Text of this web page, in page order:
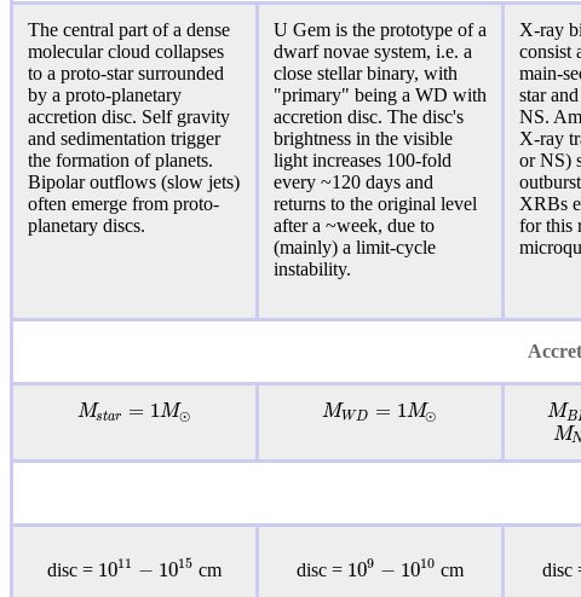
The central part of a dense
molecular cloud collapses
to a proto-star surrounded
by a proto-planetary
accretion disc. Self gravity
and sedimentation trigger
the formation of planets.
Bipolar outflows (slow jets)
often emerge from proto-
planetary discs.
U Gem is the prototype of a
dwarf novae system, i.e. a
close stellar binary, with
"primary" being a WD with
accretion disc. The disc's
brightness in the visible
light increases 100-fold
every ~120 days and
returns to the original level
after a ~week, due to
(mainly) a limit-cycle
instability.
X-ray
consist
main-
star
NS.
X-ray
or NS)
XRBs
for this
Mstar = 1M⊙ MWD = 1M⊙ MB
M
disc = 1011 − 1015 cm disc = 109 − 1010 cm disc